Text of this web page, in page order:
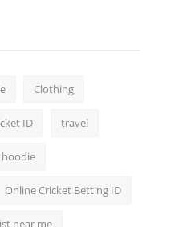
Clothing
ID travel
hoodie
Online Cricket Betting ID
near me